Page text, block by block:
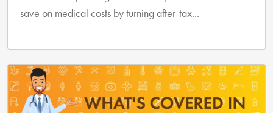
save on medical costs by turning after-tax...